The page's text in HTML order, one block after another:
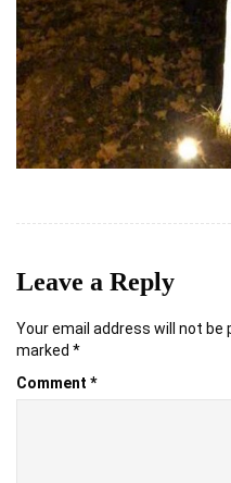
Leave a Reply
Your email address will not be
marked *
Comment *